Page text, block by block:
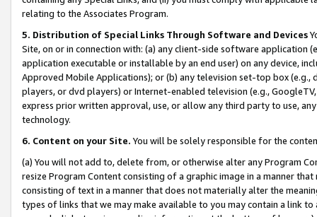
relating to the Associates Program.
5. Distribution of Special Links Through Software and Devices
Site, on or in connection with: (a) any client-side software application
application executable or installable by an end user) on any device,
Approved Mobile Applications); or (b) any television set-top box
players, or dvd players) or Internet-enabled television (e.g.,
express prior written approval, use, or allow any third party to use,
technology.
6. Content on your Site. You will be solely responsible for the
(a) You will not add to, delete from, or otherwise alter any Program
resize Program Content consisting of a graphic image in a manner
consisting of text in a manner that does not materially alter the
types of links that we may make available to you may contain a link